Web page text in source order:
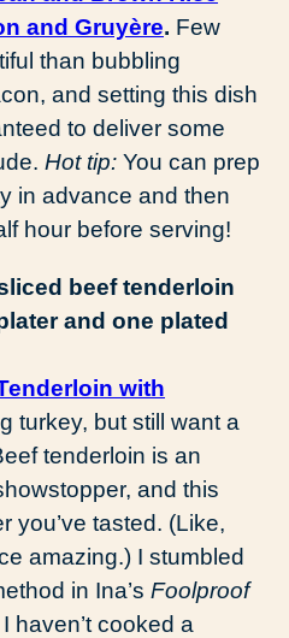
and Gruyère. Few
than bubbling
and setting this dish
to deliver some
Hot tip: You can prep
in advance and then
hour before serving!
with
turkey, but still want a
tenderloin is an
and this
you’ve tasted. (Like,
amazing.) I stumbled
in Ina’s Foolproof
haven’t cooked a